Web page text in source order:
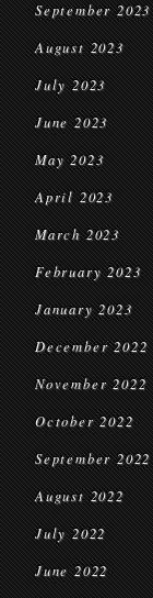
September 2023
August 2023
July 2023
June 2023
May 2023
April 2023
March 2023
February 2023
January 2023
December 2022
November 2022
October 2022
September 2022
August 2022
July 2022
June 2022